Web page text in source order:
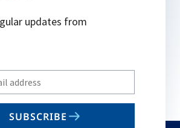
updates from
SUBSCRIBE